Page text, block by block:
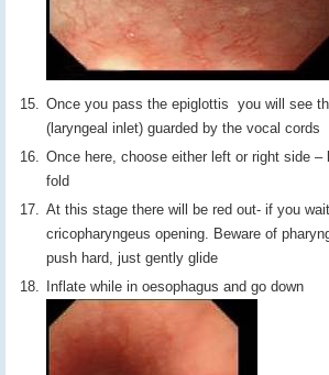
Once you pass the epiglottis you will see
(laryngeal inlet) guarded by the vocal cords
Once here, choose either left or right side –
fold
At this stage there will be red out- if you
cricopharyngeus opening. Beware of
push hard, just gently glide
Inflate while in oesophagus and go down